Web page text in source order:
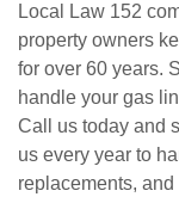
Local Law 152
property owners
for over 60 years.
handle your gas
Call us today and
us every year to
replacements,